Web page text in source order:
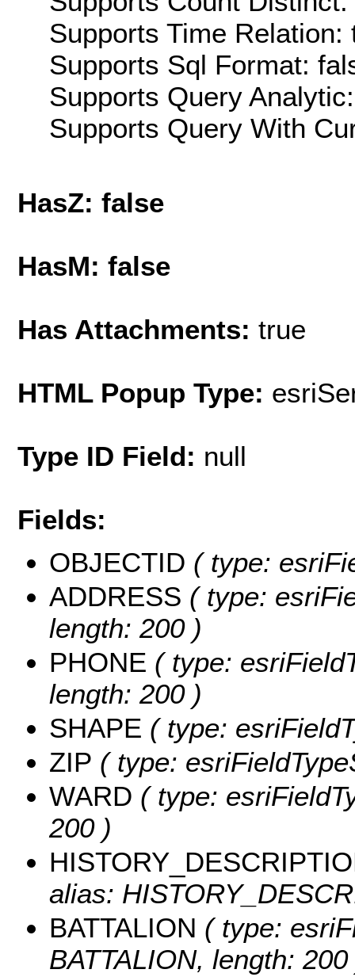
Supports Time Relation:
Supports Sql Format:
Supports Query
Supports Query With
HasZ: false
HasM: false
Has Attachments: true
HTML Popup Type:
Type ID Field: null
Fields:
OBJECTID ( type:
ADDRESS ( type:
length: 200 )
PHONE ( type:
length: 200 )
SHAPE ( type:
ZIP ( type:
WARD ( type:
200 )
alias:
BATTALION ( type:
BATTALION, length: 200